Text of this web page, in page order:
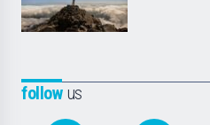
followus